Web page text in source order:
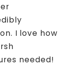
I love how
needed!